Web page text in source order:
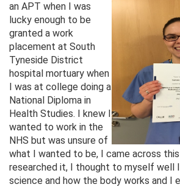
an APT when I was
lucky enough to be
granted a work
placement at South
Tyneside District
hospital mortuary when
I was at college doing a
National Diploma in
Health Studies. I knew I
wanted to work in the
NHS but was unsure of
what I wanted to be, I came across
researched it, I thought to myself well
science and how the body works and I